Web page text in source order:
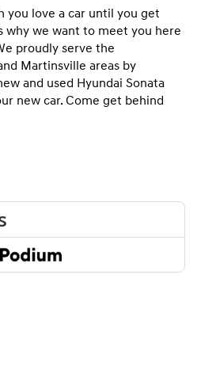
you love a car until you get
why we want to meet you here
proudly serve the
Martinsville areas by
and used Hyundai Sonata
new car. Come get behind